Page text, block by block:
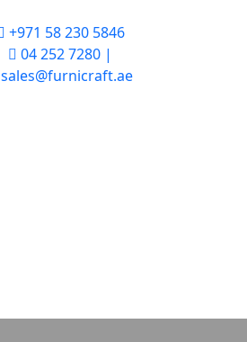
+971 58 230 5846
04 252 7280 |
sales@furnicraft.ae